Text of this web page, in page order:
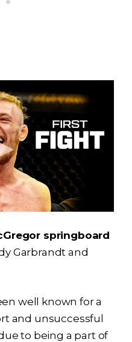
springboard
Garbrandt and
well known for a
and unsuccessful
to being a part of